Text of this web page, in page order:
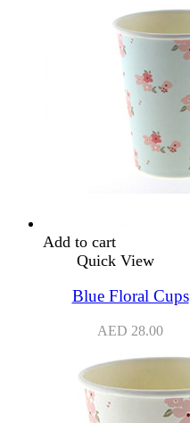
Add to cart
Quick View
Blue Floral Cups
AED 28.00